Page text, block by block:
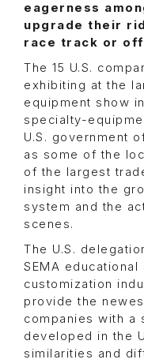
eagerness
upgrade their
race track or
The 15 U.S.
exhibiting at the
equipment show
specialty-
U.S. government
as some of the
of the largest
insight into the
system and the
scenes.
The U.S.
SEMA
customization
provide the
companies with a
developed in the
similarities and